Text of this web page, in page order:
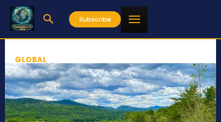
Subscribe
GLOBAL